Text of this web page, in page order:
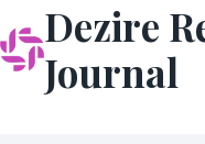
to
content
Dezire
Journal